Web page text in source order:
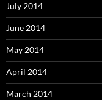
July 2014
June 2014
May 2014
April 2014
March 2014